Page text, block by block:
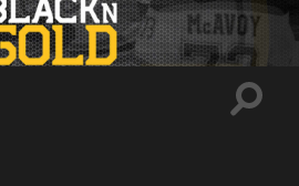
Toggle